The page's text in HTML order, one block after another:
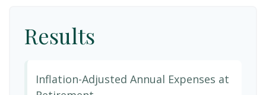
Results
Inflation-Adjusted Annual Expenses at